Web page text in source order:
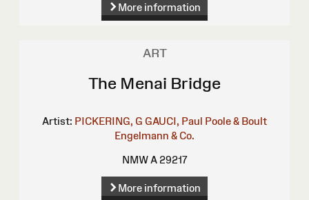
More information
ART
The Menai Bridge
Artist: PICKERING, G GAUCI, Paul Poole & Boult
Engelmann & Co.
NMW A 29217
More information